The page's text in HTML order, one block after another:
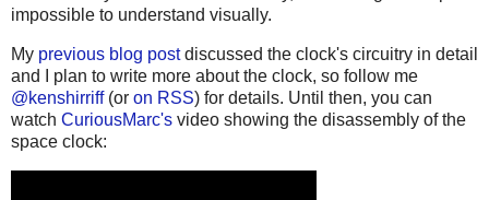
impossible to understand visually.
My previous blog postdiscussed the clock's circuitry in detail
and I plan to write more about the clock, so follow me
@kenshirriff(or on RSS) for details. Until then, you can
watch CuriousMarc's video showing the disassembly of the
space clock: